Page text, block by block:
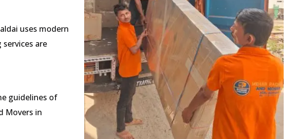
uses modern
are
guidelines of
Movers in